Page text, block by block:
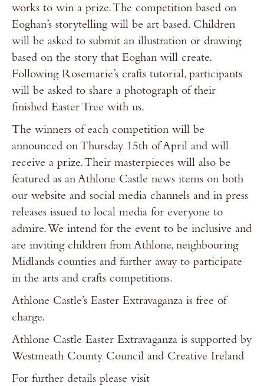
works to win a prize. The competition based on
Eoghan’s storytelling will be art based. Children
will be asked to submit an illustration or drawing
based on the story that Eoghan will create.
Following Rosemarie’s crafts tutorial, participants
will be asked to share a photograph of their
finished Easter Tree with us.
The winners of each competition will be
announced on Thursday 15th of April and will
receive a prize. Their masterpieces will also be
featured as an Athlone Castle news items on both
our website and social media channels and in press
releases issued to local media for everyone to
admire. We intend for the event to be inclusive and
are inviting children from Athlone, neighbouring
Midlands counties and further away to participate
in the arts and crafts competitions.
Athlone Castle’s Easter Extravaganza is free of
charge.
Athlone Castle Easter Extravaganza is supported by
Westmeath County Council and Creative Ireland
For further details please visit